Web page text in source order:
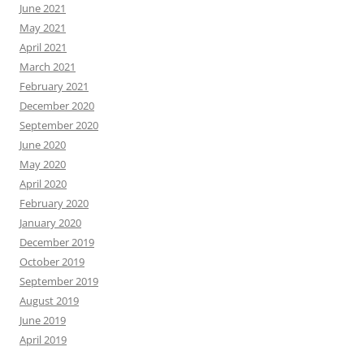
June 2021
May 2021
April 2021
March 2021
February 2021
December 2020
September 2020
June 2020
May 2020
April 2020
February 2020
January 2020
December 2019
October 2019
September 2019
August 2019
June 2019
April 2019